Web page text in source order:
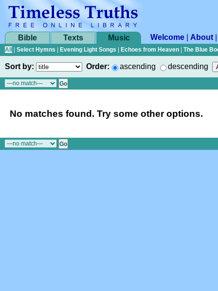
Bible Texts Music Welcome About
All Select Hymns Evening Light Songs Echoes from Heaven The Blue
Sort by: Order: ascending descending
No matches found. Try some other options.